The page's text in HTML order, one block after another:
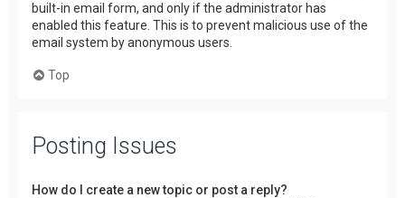
built-in email form, and only if the administrator has
enabled this feature. This is to prevent malicious use of the
email system by anonymous users.
Top
Posting Issues
How do I create a new topic or post a reply?